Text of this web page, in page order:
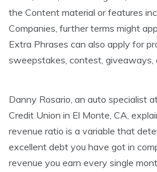
the Content material or features
Companies, further terms might
Extra Phrases can also apply for
sweepstakes, contest, giveaways,
Danny Rosario, an auto specialist
Credit Union in El Monte, CA,
revenue ratio is a variable that
excellent debt you have got in
revenue you earn every single